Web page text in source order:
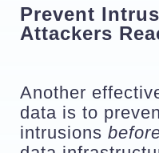
Prevent
Attackers
Another
data is to
intrusions